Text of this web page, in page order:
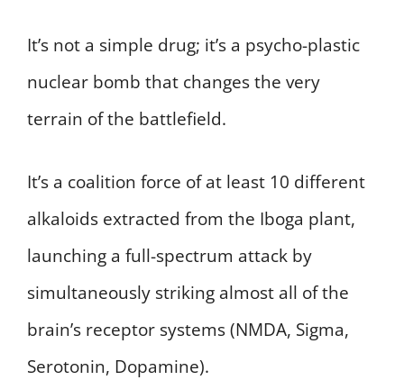
It’s not a simple drug; it’s a psycho-plastic
nuclear bomb that changes the very
terrain of the battlefield.
It’s a coalition force of at least 10 different
alkaloids extracted from the Iboga plant,
launching a full-spectrum attack by
simultaneously striking almost all of the
brain’s receptor systems (NMDA, Sigma,
Serotonin, Dopamine).